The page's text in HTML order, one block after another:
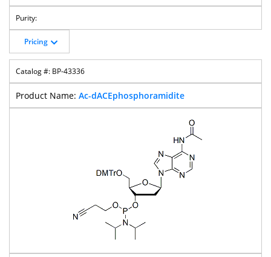
Pricing
BP-43336
Ac-dACEphosphoramidite